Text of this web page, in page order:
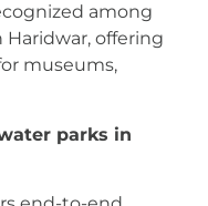
among
offering
museums,
parks in